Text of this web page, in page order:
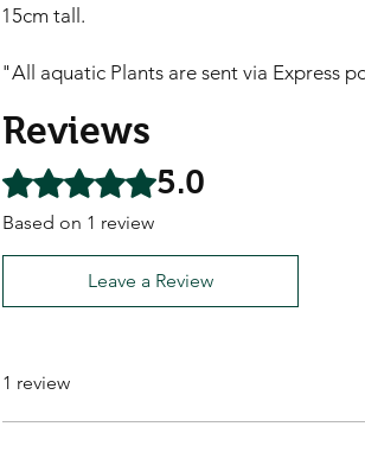
15cm tall.
"All aquatic Plants are sent via Express
Reviews
Rated 5 out of 5 stars.5.0
Based on 1 review
Leave a Review
1 review